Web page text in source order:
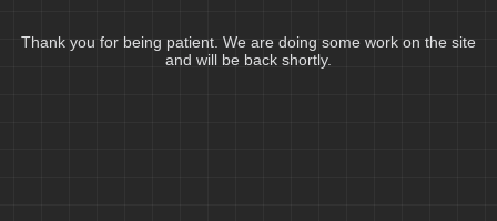
Thank you for being patient. We are doing some work on the site
and will be back shortly.